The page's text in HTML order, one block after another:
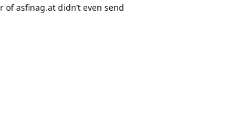
asfinag.at didn’t even send